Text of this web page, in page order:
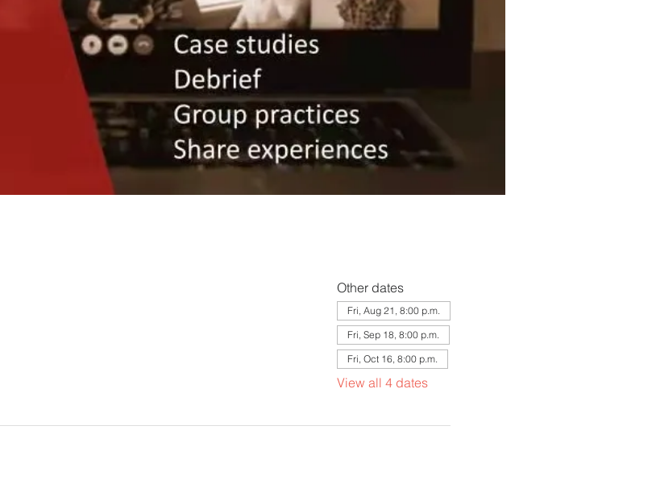
Other dates
Fri, Aug 21, 8:00 p.m.
Fri, Sep 18, 8:00 p.m.
Fri, Oct 16, 8:00 p.m.
View all 4 dates